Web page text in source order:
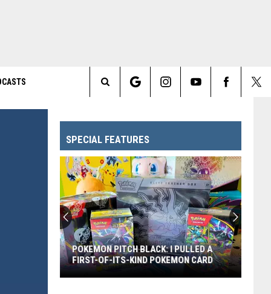
Search
Site
SPECIAL FEATURES
Every
Pixar
Movie
Ranked
From
Worst
to
EVERY PIXAR MOVIE RANKED FROM
WORST TO FIRST